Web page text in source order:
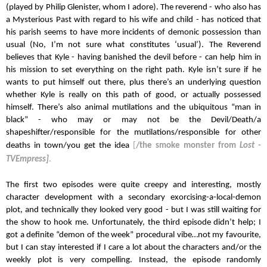
(played by Philip Glenister, whom I adore). The reverend - who also has
a Mysterious Past with regard to his wife and child - has noticed that
his parish seems to have more incidents of demonic possession than
usual (No, I’m not sure what constitutes ‘usual’). The Reverend
believes that Kyle - having banished the devil before - can help him in
his mission to set everything on the right path. Kyle isn’t sure if he
wants to put himself out there, plus there’s an underlying question
whether Kyle is really on this path of good, or actually possessed
himself. There’s also animal mutilations and the ubiquitous “man in
black” - who may or may not be the Devil/Death/a
shapeshifter/responsible for the mutilations/responsible for other
deaths in town/you get the idea
/the smoke monster from Lost -
TVEmpress].
The first two episodes were quite creepy and interesting, mostly
character development with a secondary exorcising-a-local-demon
plot, and technically they looked very good - but I was still waiting for
the show to hook me. Unfortunately, the third episode didn’t help; I
got a definite “demon of the week” procedural vibe…not my favourite,
but I can stay interested if I care a lot about the characters and/or the
weekly plot is very compelling. Instead, the episode randomly